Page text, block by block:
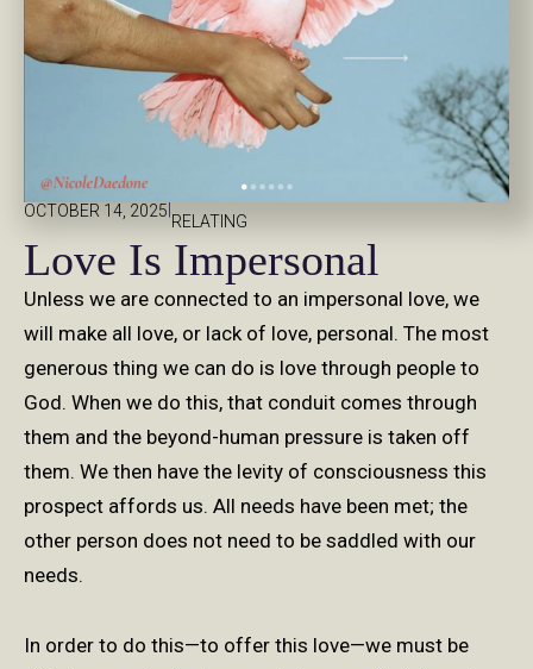
OCTOBER 14, 2025
RELATING
Love Is Impersonal
Unless we are connected to an impersonal love, we
will make all love, or lack of love, personal. The most
generous thing we can do is love through people to
God. When we do this, that conduit comes through
them and the beyond-human pressure is taken off
them. We then have the levity of consciousness this
prospect affords us. All needs have been met; the
other person does not need to be saddled with our
needs.
In order to do this—to offer this love—we must be